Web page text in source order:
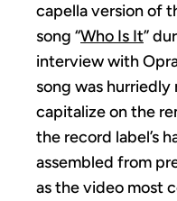
capella version of
song “Who Is It”
interview with
song was hurriedly
capitalize on the
the record label’s
assembled from
as the video most